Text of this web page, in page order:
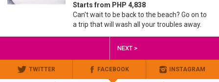
Starts from PHP 4,838
Can't wait to be back to the beach? Go on to
a trip that will wash all your troubles away.
NEXT >
TWITTER FACEBOOK INSTAGRAM